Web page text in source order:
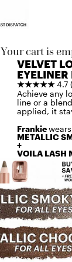
Your cart is
VELVET
★★★★★4.7
Achieve any
line or a
applied, it
Frankiewears
METALLIC
+
VOILA LASH